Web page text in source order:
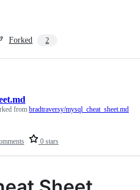
Forked 2
0 stars
from bradtraversy/mysql_cheat_sheet.md